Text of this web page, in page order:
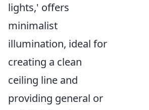
lights,' offers
minimalist
illumination, ideal for
creating a clean
ceiling line and
providing general or